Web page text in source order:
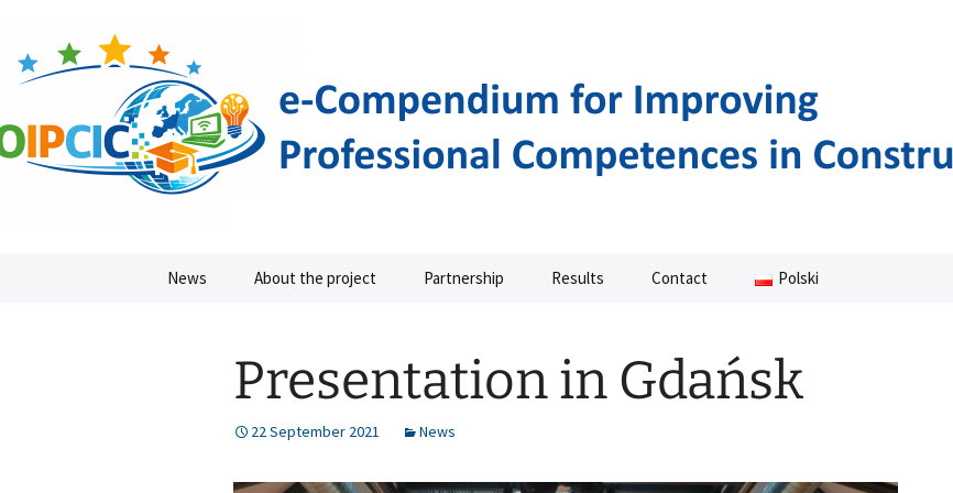
content
IPCIC ERASMUS+ PROJECT
News About the project Partnership Results
Movies
Contact Polski
Presentation in Gdańsk
22 September 2021 News